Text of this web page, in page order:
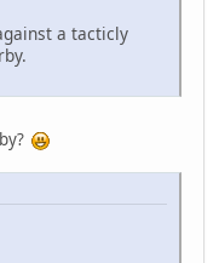
a tacticly